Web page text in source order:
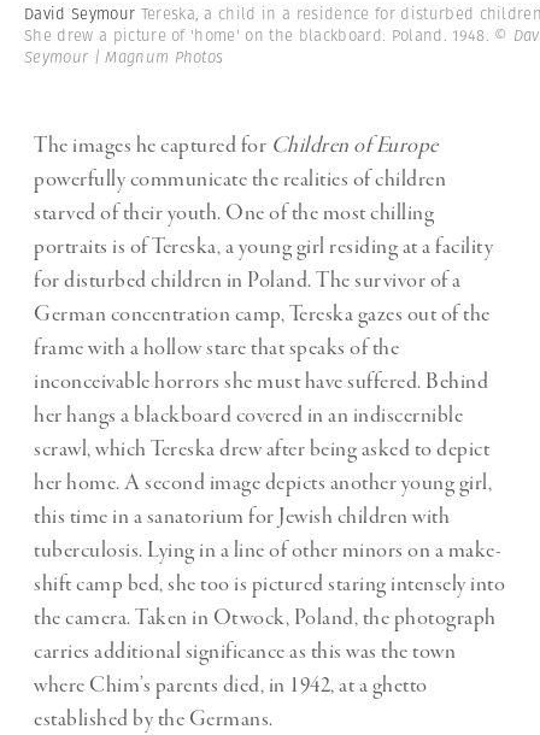
David Seymour Tereska, a child in a residence for disturbed
She drew a picture of 'home' on the blackboard. Poland. 1948. ©
Seymour | Magnum Photos
The images he captured for Children of Europe
powerfully communicate the realities of children
starved of their youth. One of the most chilling
portraits is of Tereska, a young girl residing at a facility
for disturbed children in Poland. The survivor of a
German concentration camp, Tereska gazes out of the
frame with a hollow stare that speaks of the
inconceivable horrors she must have suffered. Behind
her hangs a blackboard covered in an indiscernible
scrawl, which Tereska drew after being asked to depict
her home. A second image depicts another young girl,
this time in a sanatorium for Jewish children with
tuberculosis. Lying in a line of other minors on a make-
shift camp bed, she too is pictured staring intensely into
the camera. Taken in Otwock, Poland, the photograph
carries additional significance as this was the town
where Chim’s parents died, in 1942, at a ghetto
established by the Germans.